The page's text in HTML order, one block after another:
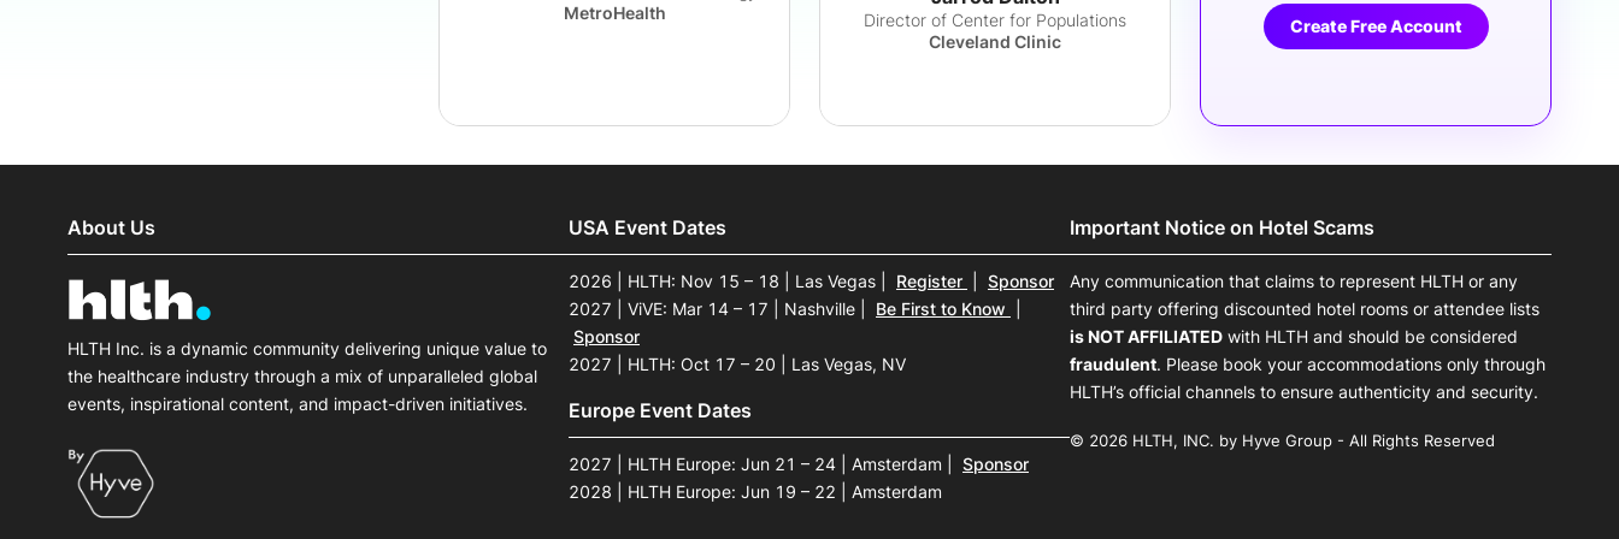
MetroHealth
Director of Center for Populations
Cleveland Clinic
Create Free Account
About Us
HLTH Inc. is a dynamic community delivering unique value to
the healthcare industry through a mix of unparalleled global
events, inspirational content, and impact-driven initiatives.
USA Event Dates
2026 | HLTH: Nov 15 – 18 | Las Vegas Register
Sponsor
2027 | ViVE: Mar 14 – 17 | Nashville
Be First to Know
Sponsor
2027 | HLTH: Oct 17 – 20 | Las Vegas, NV
Europe Event Dates
2027 | HLTH Europe: Jun 21 – 24 | Amsterdam
Sponsor
2028 | HLTH Europe: Jun 19 – 22 | Amsterdam
Important Notice on Hotel Scams
Any communication that claims to represent HLTH or any
third party offering discounted hotel rooms or attendee lists
is NOT AFFILIATED with HLTH and should be considered
fraudulent. Please book your accommodations only through
HLTH’s official channels to ensure authenticity and security.
© 2026 HLTH, INC. by Hyve Group - All Rights Reserved